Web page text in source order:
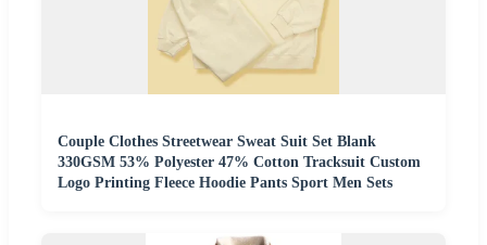
Couple Clothes Streetwear Sweat Suit Set Blank
330GSM 53% Polyester 47% Cotton Tracksuit Custom
Logo Printing Fleece Hoodie Pants Sport Men Sets